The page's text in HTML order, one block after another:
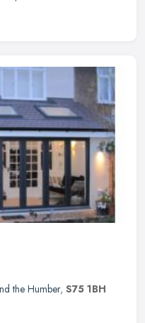
the Humber, S75 1BH